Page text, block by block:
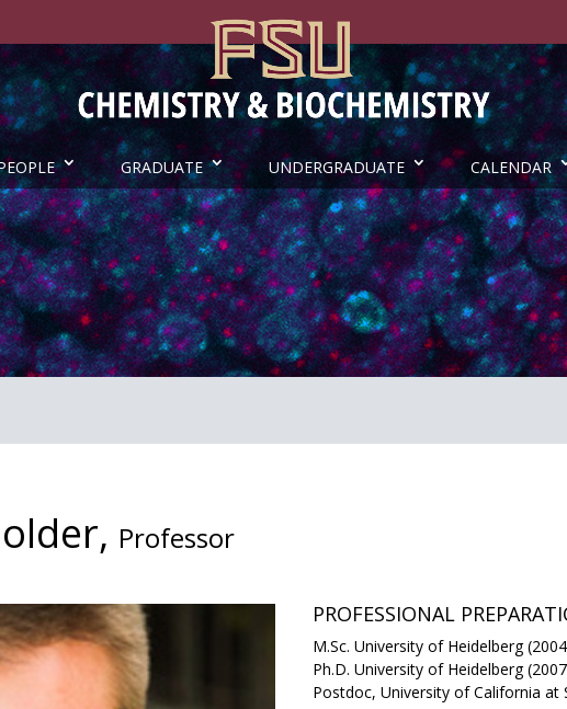
GRADUATE UNDERGRADUATE CALENDAR
Professor
PROFESSIONAL
M.Sc. University of Heidelberg
Ph.D. University of Heidelberg
Postdoc, University of California at